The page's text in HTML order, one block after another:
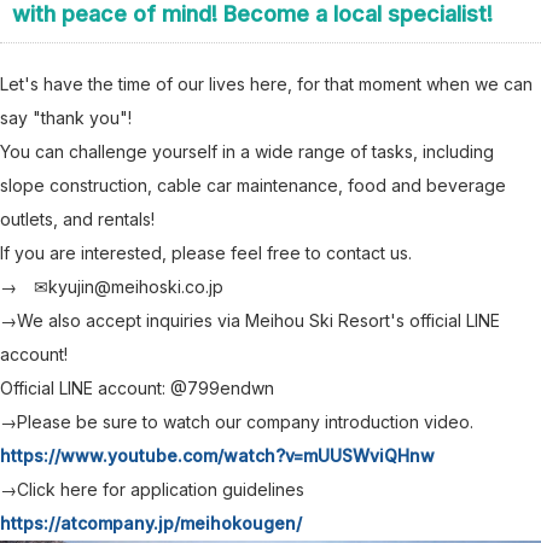
with peace of mind! Become a local specialist!
Let's have the time of our lives here, for that moment when we can
say "thank you"!
You can challenge yourself in a wide range of tasks, including
slope construction, cable car maintenance, food and beverage
outlets, and rentals!
If you are interested, please feel free to contact us.
→ ✉kyujin@meihoski.co.jp
→We also accept inquiries via Meihou Ski Resort's official LINE
account!
Official LINE account: @799endwn
→Please be sure to watch our company introduction video.
https://www.youtube.com/watch?v=mUUSWviQHnw
→Click here for application guidelines
https://atcompany.jp/meihokougen/